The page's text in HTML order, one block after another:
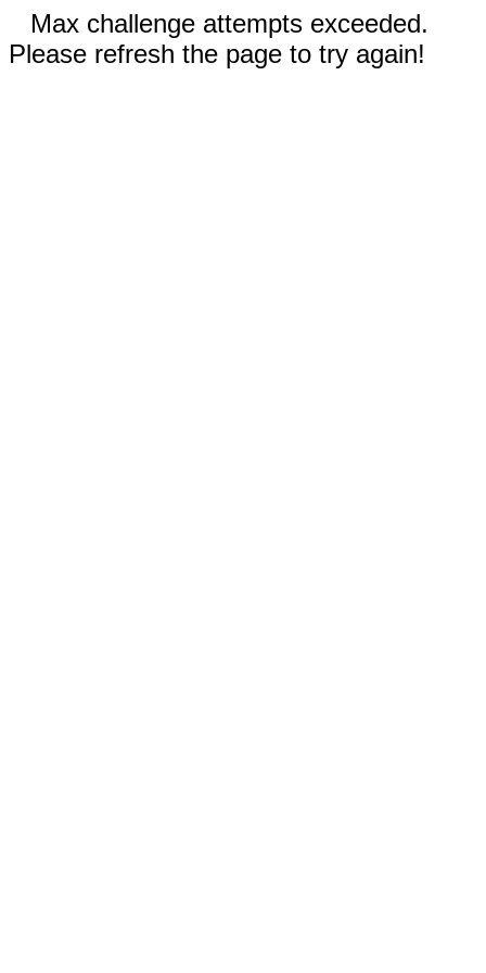
Max challenge attempts exceeded.
Please refresh the page to try again!